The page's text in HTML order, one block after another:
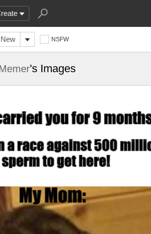
New NSFW
's Images